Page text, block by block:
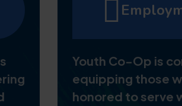
Youth Co-Op is
equipping those
honored to serve